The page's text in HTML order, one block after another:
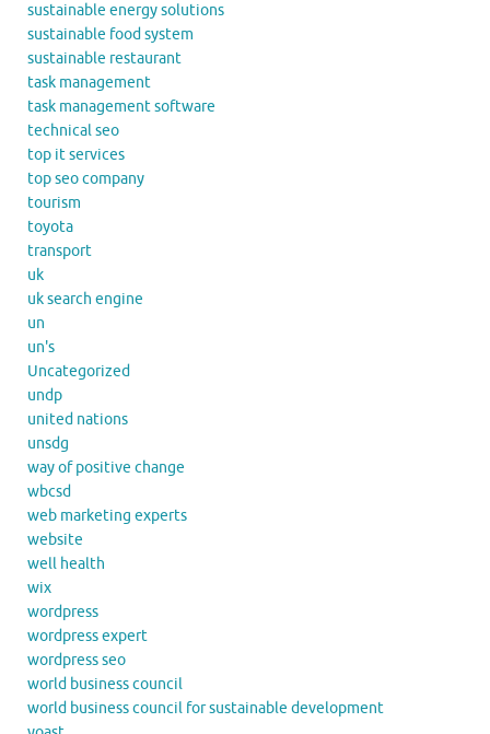
sustainable energy solutions
sustainable food system
sustainable restaurant
task management
task management software
technical seo
top it services
top seo company
tourism
toyota
transport
uk
uk search engine
un
un's
Uncategorized
undp
united nations
unsdg
way of positive change
wbcsd
web marketing experts
website
well health
wix
wordpress
wordpress expert
wordpress seo
world business council
world business council for sustainable development